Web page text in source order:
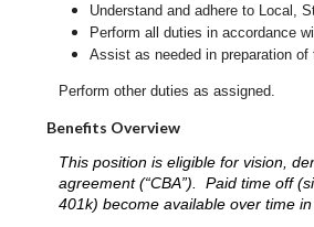
Understand and adhere to Local,
Perform all duties in accordance
Assist as needed in preparation
Perform other duties as assigned.
Benefits Overview
This position is eligible for vision,
agreement (“CBA”). Paid time off
401k) become available over time